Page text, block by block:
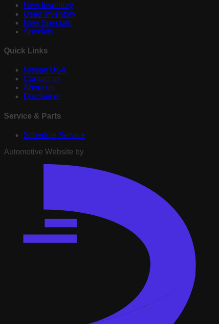
New Inventory
Used Inventory
New Specials
Specials
Quick Links
Nissan USA
Contact us
About us
Disclaimer
Service & Parts
Schedule Service
Automotive Website by